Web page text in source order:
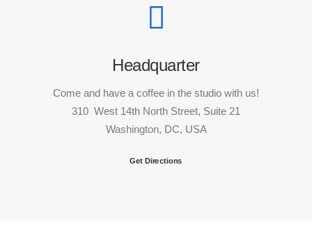
Headquarter
Come and have a coffee in the studio with us!
310 West 14th North Street, Suite 21
Washington, DC, USA
Get Directions